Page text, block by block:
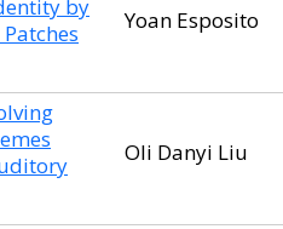
by
Yoan Esposito
Oli Danyi Liu